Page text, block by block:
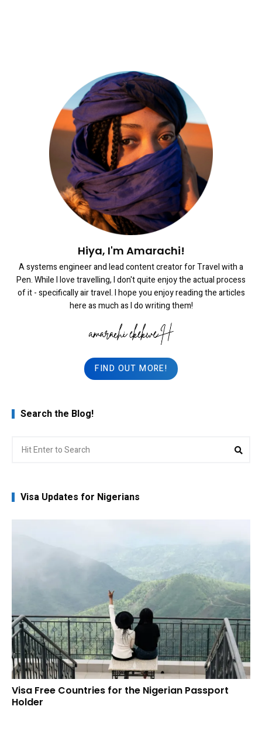
Hiya, I'm Amarachi!
A systems engineer and lead content creator for Travel with a
Pen. While I love travelling, I don't quite enjoy the actual process
of it - specifically air travel. I hope you enjoy reading the articles
here as much as I do writing them!
FIND OUT MORE!
Search the Blog!
for:
Visa Updates for Nigerians
Visa Free Countries for the Nigerian Passport
Holder